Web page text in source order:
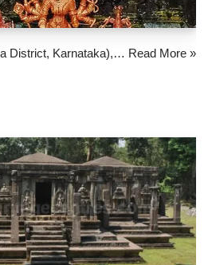
District, Karnataka),… Read More »